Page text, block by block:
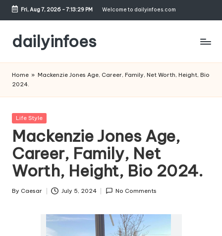
Skip
content
Fri, Aug 7, 2026-7:13:30 PM Welcome to dailyinfoes.com
dailyinfoes
Blog
Home » Mackenzie Jones Age, Career, Family, Net Worth, Height, Bio
2024.
Posted
Life Style
Mackenzie Jones Age,
Career, Family, Net
Worth, Height, Bio 2024.
Posted
By Caesar July 5, 2024 No Comments